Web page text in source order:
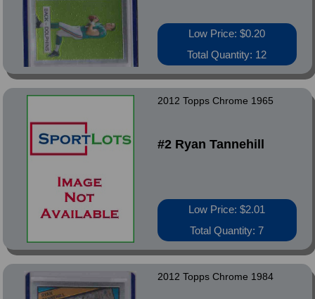
Low Price: $0.20
Total Quantity: 12
2012 Topps Chrome 1965
#2 Ryan Tannehill
Low Price: $2.01
Total Quantity: 7
2012 Topps Chrome 1984